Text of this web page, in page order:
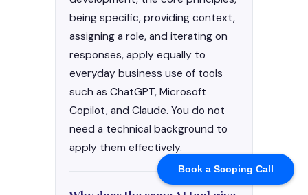
Book a Scoping Call